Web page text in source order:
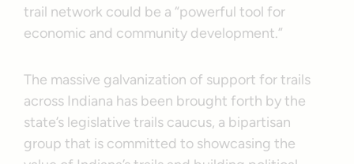
trail network could be a “powerful tool for
economic and community development.”
The massive galvanization of support for trails
across Indiana has been brought forth by the
state’s legislative trails caucus, a bipartisan
group that is committed to showcasing the